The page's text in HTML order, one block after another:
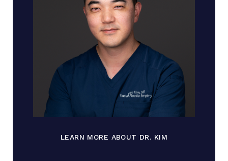
LEARN MORE ABOUT DR. KIM